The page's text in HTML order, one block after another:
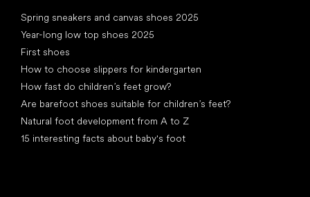
Spring sneakers and canvas shoes 2025
Year-long low top shoes 2025
First shoes
How to choose slippers for kindergarten
How fast do children’s feet grow?
Are barefoot shoes suitable for children’s feet?
Natural foot development from A to Z
15 interesting facts about baby's foot